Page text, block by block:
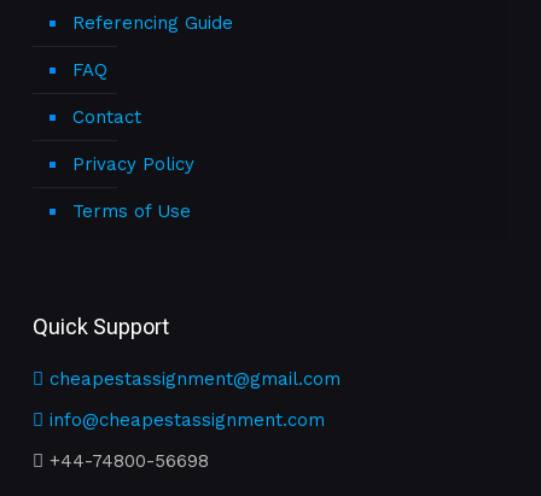
Referencing Guide
FAQ
Contact
Privacy Policy
Terms of Use
Quick Support
cheapestassignment@gmail.com
info@cheapestassignment.com
+44-74800-56698